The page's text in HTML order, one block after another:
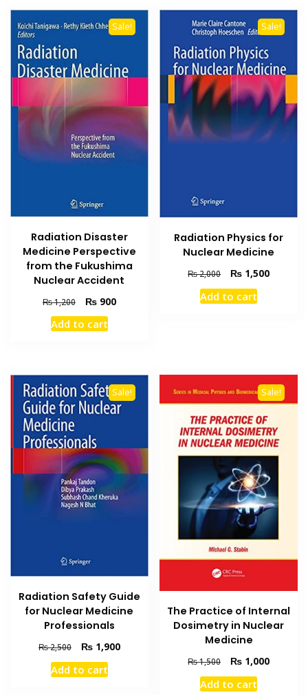
Sale!
Radiation Disaster
Medicine Perspective
from the Fukushima
Nuclear Accident
₨1,200
Original
price
was:
₨900Current
Add to cart
Sale!
Radiation Physics for
Nuclear Medicine
₨2,000
Original
price
was:
₨ 1,500Current
Add to cart
Sale!
Radiation Safety Guide
for Nuclear Medicine
Professionals
₨2,500
Original
price
was:
₨1,900Current
Add to cart
Sale!
The Practice of Internal
Dosimetry in Nuclear
Medicine
₨1,500
Original
price
was:
₨ 1,000Current
Add to cart